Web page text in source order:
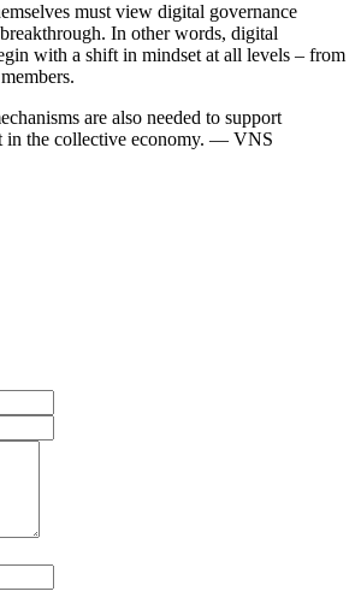
must view digital governance
In other words, digital
with a shift in mindset at all levels – from
are also needed to support
in the collective economy. — VNS